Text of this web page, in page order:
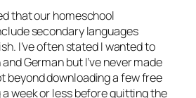
that our homeschool
secondary languages
I’ve often stated I wanted to
German but I’ve never made
beyond downloading a few free
week or less before quitting the